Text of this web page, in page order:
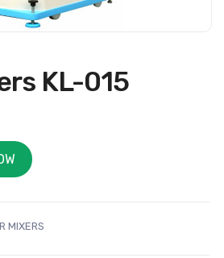
KL-015
MIXERS